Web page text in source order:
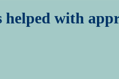
helped with